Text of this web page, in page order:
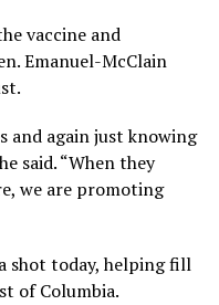
vaccine and
Emanuel-McClain
and again just knowing
said. “When they
we are promoting
shot today, helping fill
of Columbia.